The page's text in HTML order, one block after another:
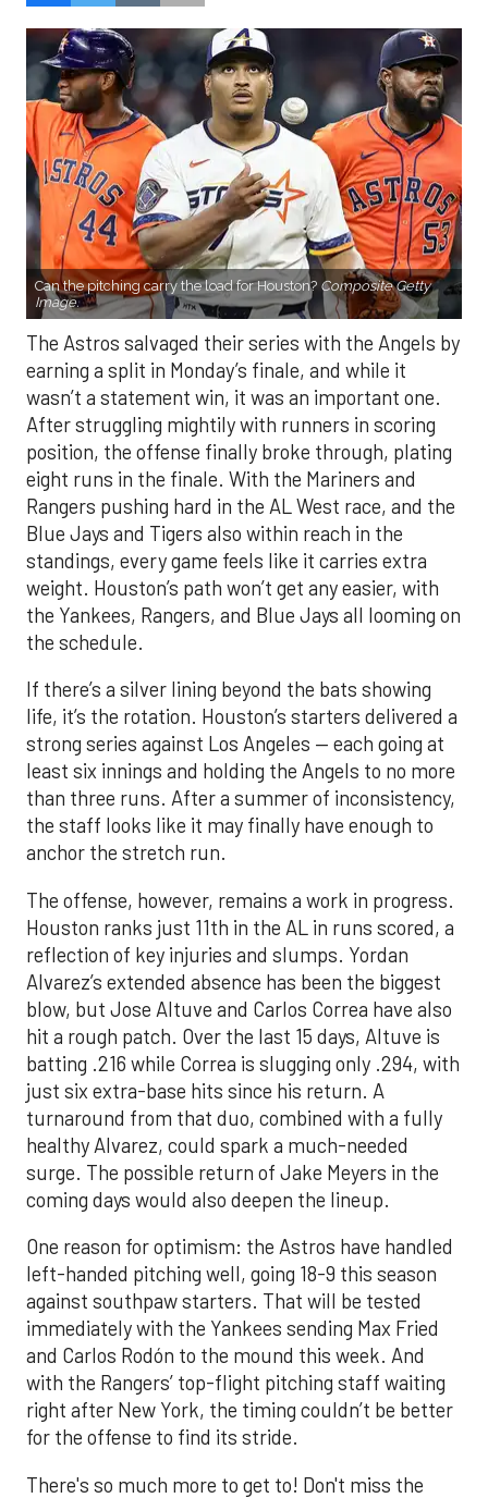
Can the pitching carry the load for Houston? Composite Getty
Image.
The Astros salvaged their series with the Angels by
earning a split in Monday’s finale, and while it
wasn’t a statement win, it was an important one.
After struggling mightily with runners in scoring
position, the offense finally broke through, plating
eight runs in the finale. With the Mariners and
Rangers pushing hard in the AL West race, and the
Blue Jays and Tigers also within reach in the
standings, every game feels like it carries extra
weight. Houston’s path won’t get any easier, with
the Yankees, Rangers, and Blue Jays all looming on
the schedule.
If there’s a silver lining beyond the bats showing
life, it’s the rotation. Houston’s starters delivered a
strong series against Los Angeles — each going at
least six innings and holding the Angels to no more
than three runs. After a summer of inconsistency,
the staff looks like it may finally have enough to
anchor the stretch run.
The offense, however, remains a work in progress.
Houston ranks just 11th in the AL in runs scored, a
reflection of key injuries and slumps. Yordan
Alvarez’s extended absence has been the biggest
blow, but Jose Altuve and Carlos Correa have also
hit a rough patch. Over the last 15 days, Altuve is
batting .216 while Correa is slugging only .294, with
just six extra-base hits since his return. A
turnaround from that duo, combined with a fully
healthy Alvarez, could spark a much-needed
surge. The possible return of Jake Meyers in the
coming days would also deepen the lineup.
One reason for optimism: the Astros have handled
left-handed pitching well, going 18-9 this season
against southpaw starters. That will be tested
immediately with the Yankees sending Max Fried
and Carlos Rodón to the mound this week. And
with the Rangers’ top-flight pitching staff waiting
right after New York, the timing couldn’t be better
for the offense to find its stride.
There's so much more to get to! Don't miss the